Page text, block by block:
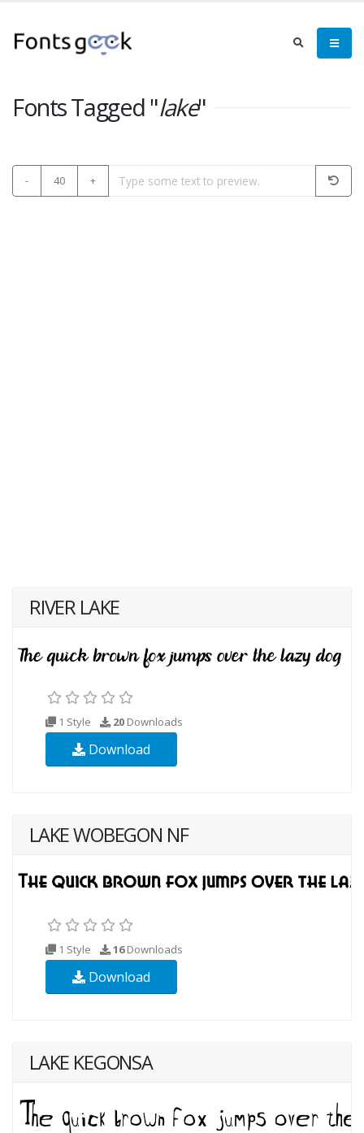
Fonts Tagged "lake"
- 40 +
RIVER LAKE
1 Style 20 Downloads
Download
LAKE WOBEGON NF
1 Style 16Downloads
Download
LAKE KEGONSA